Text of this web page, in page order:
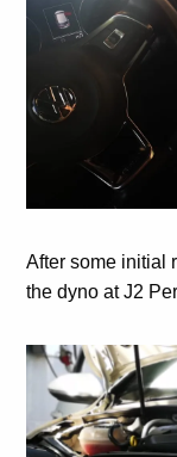
After some initial
the dyno at J2